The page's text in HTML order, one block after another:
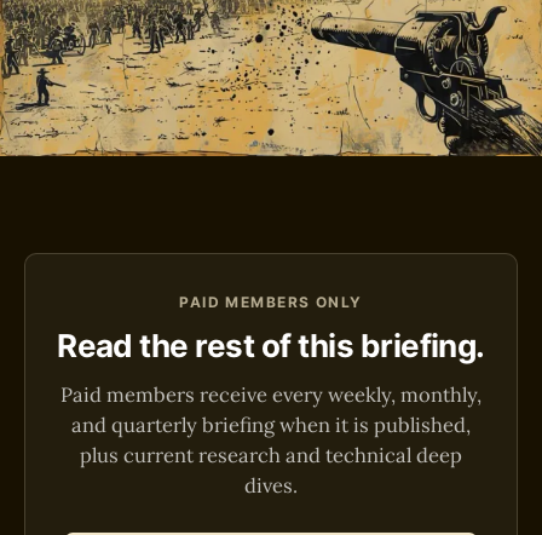
PAID MEMBERS ONLY
Read the rest of this briefing.
Paid members receive every weekly, monthly,
and quarterly briefing when it is published,
plus current research and technical deep
dives.